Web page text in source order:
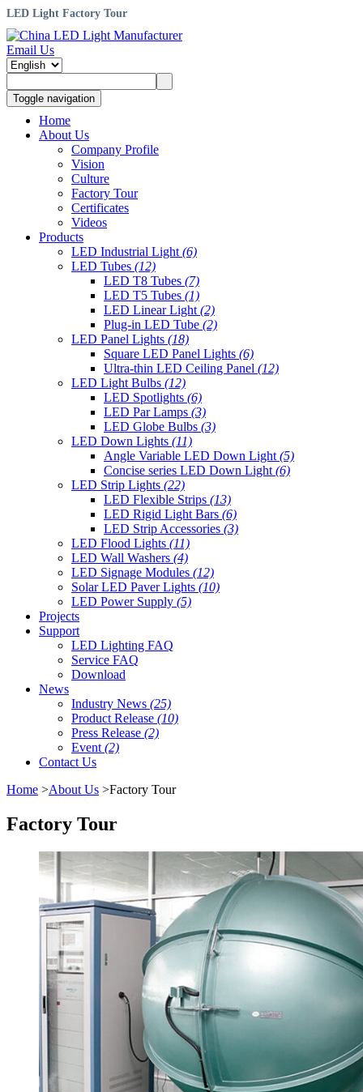
LED Light Factory Tour
Email Us
Toggle navigation
Home
About Us
Company Profile
Vision
Culture
Factory Tour
Certificates
Videos
Products
LED Industrial Light (6)
LED Tubes (12)
LED T8 Tubes (7)
LED T5 Tubes (1)
LED Linear Light (2)
Plug-in LED Tube (2)
LED Panel Lights (18)
Square LED Panel Lights (6)
Ultra-thin LED Ceiling Panel (12)
LED Light Bulbs (12)
LED Spotlights (6)
LED Par Lamps (3)
LED Globe Bulbs (3)
LED Down Lights (11)
Angle Variable LED Down Light (5)
Concise series LED Down Light (6)
LED Strip Lights (22)
LED Flexible Strips (13)
LED Rigid Light Bars (6)
LED Strip Accessories (3)
LED Flood Lights (11)
LED Wall Washers (4)
LED Signage Modules (12)
Solar LED Paver Lights (10)
LED Power Supply (5)
Projects
Support
LED Lighting FAQ
Service FAQ
Download
News
Industry News (25)
Product Release (10)
Press Release (2)
Event (2)
Contact Us
Home >About Us >Factory Tour
Factory Tour